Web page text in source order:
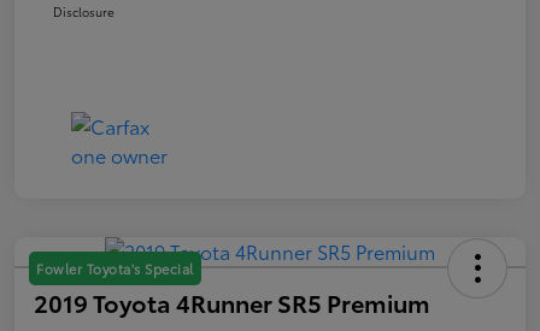
Disclosure
Fowler Toyota's Special
2019 Toyota 4Runner SR5 Premium